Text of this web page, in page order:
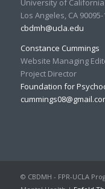
University of California
Los Angeles, CA 90095-
cbdmh@ucla.edu
Constance Cummings
Website Managing
Project Director
Foundation for
© CBDMH - FPR-UCLA